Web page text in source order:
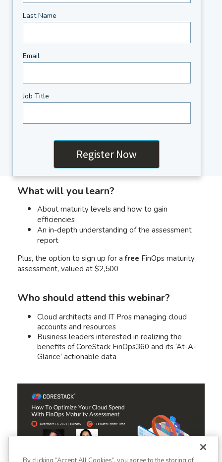
Last Name
Email
Job Title
What will you learn?
About maturity levels and how to gain
efficiencies
An in-depth understanding of the assessment
report
Plus, the option to sign up for afree FinOps maturity
assessment, valued at $2,500
Who should attend this webinar?
Cloud architects and IT Pros managing cloud
accounts and resources
Business leaders interested in realizing the
benefits of CoreStack FinOps360 and its ‘At-A-
Glance’ actionable data